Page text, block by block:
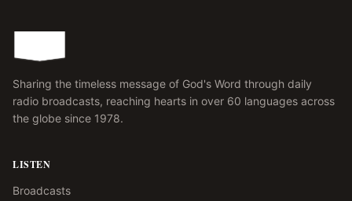
Sharing the timeless message of God's Word through daily
radio broadcasts, reaching hearts in over 60 languages across
the globe since 1978.
LISTEN
Broadcasts